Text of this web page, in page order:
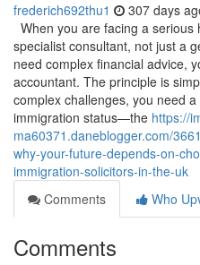
frederich692thu1 307 days
When you are facing a
specialist consultant, not just a
need complex financial advice,
accountant. The principle is
complex challenges, you need
immigration status—the https://
ma60371.daneblogger.com/
why-your-future-depends-on-
immigration-solicitors-in-the-uk
Comments
Who
Comments